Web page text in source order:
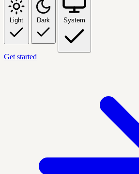
Light Dark System
Get started